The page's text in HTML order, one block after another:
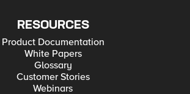
RESOURCES
Product Documentation
White Papers
Glossary
Customer Stories
Webinars